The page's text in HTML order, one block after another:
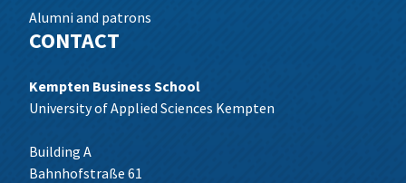
Alumni and patrons
CONTACT
Kempten Business School
University of Applied Sciences Kempten
Building A
Bahnhofstraße 61